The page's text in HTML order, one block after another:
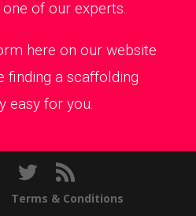
of our experts.
here on our website
finding a scaffolding
easy for you.
Terms & Conditions